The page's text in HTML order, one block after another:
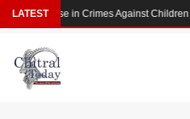
Skip
to
content
LATEST
Rise in Crimes Against Children